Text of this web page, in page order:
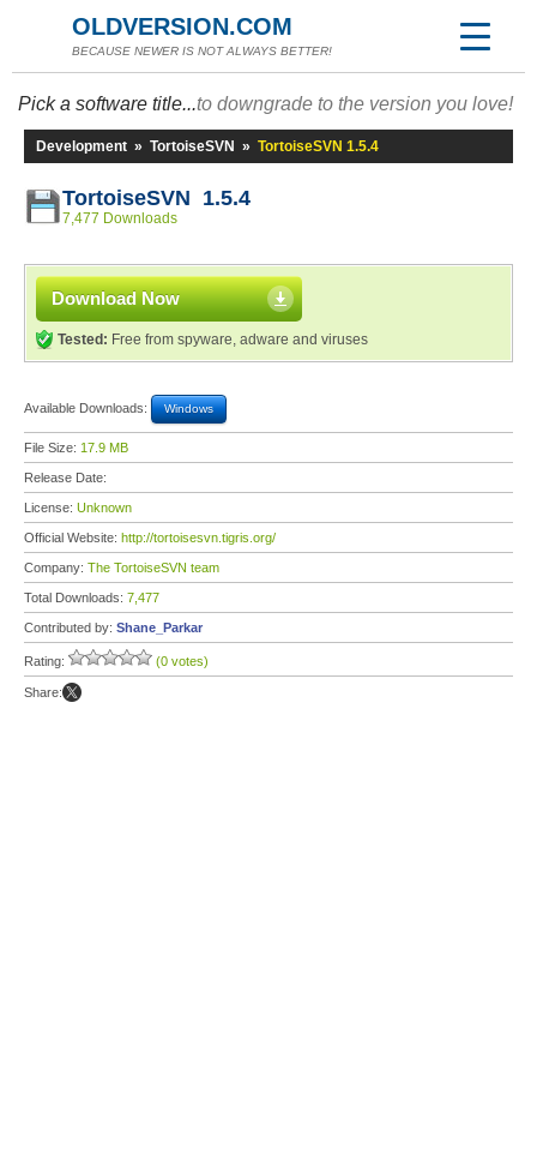
OLDVERSION.COM
BECAUSE NEWER IS NOT ALWAYS BETTER!
Pick a software title...to downgrade to the version you love!
Development » TortoiseSVN » TortoiseSVN 1.5.4
TortoiseSVN 1.5.4
7,477 Downloads
Download Now
Tested: Free from spyware, adware and viruses
Available Downloads: Windows
File Size: 17.9 MB
Release Date:
License: Unknown
Official Website: http://tortoisesvn.tigris.org/
Company: The TortoiseSVN team
Total Downloads: 7,477
Contributed by: Shane_Parkar
Rating: (0 votes)
Share: